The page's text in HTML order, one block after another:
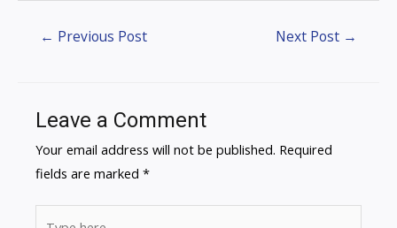
← Previous Post Next Post →
Leave a Comment
Your email address will not be published. Required
fields are marked *